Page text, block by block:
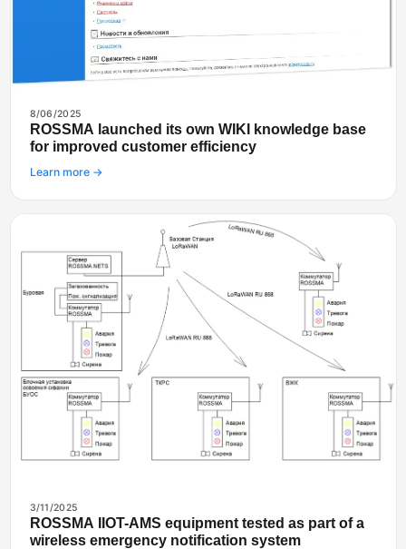
8/06/2025
ROSSMA launched its own WIKI knowledge base
for improved customer efficiency
Learn more →
3/11/2025
ROSSMA IIOT-AMS equipment tested as part of a
wireless emergency notification system